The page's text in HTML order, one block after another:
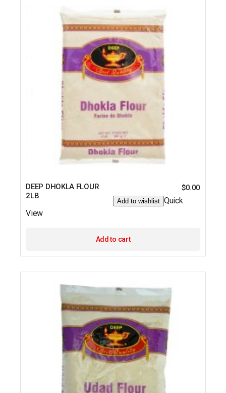
DEEP DHOKLA FLOUR
2LB
$0.00
Add to wishlist Quick
View
Add to cart